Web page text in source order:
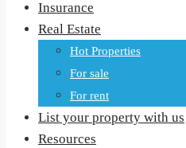
Insurance
Real Estate
Hot Properties
For sale
For rent
List your property with us
Resources